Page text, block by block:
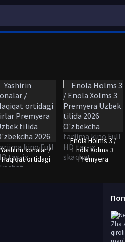
Yashirin xonalar /
Haqiqat ortidagi
Enola Holms 3 /
Enola Xolms 3
Premyera